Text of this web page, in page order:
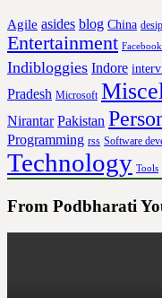
Agile asides blog China
Entertainment Facebook
Indibloggies Indore
Pradesh Microsoft
Nirantar Pakistan
Programming rss Software
Technology Tools
From Podbharati